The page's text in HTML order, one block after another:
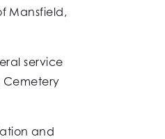
Mansfield,
service
Cemetery
and